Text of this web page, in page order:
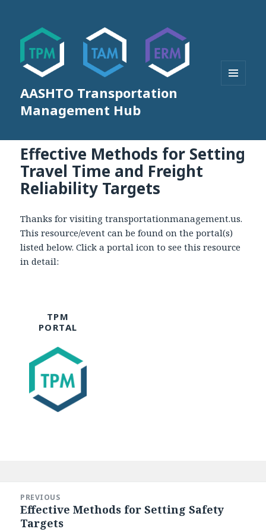
AASHTO Transportation
Management Hub
Effective Methods for Setting
Travel Time and Freight
Reliability Targets
Thanks for visiting transportationmanagement.us.
This resource/event can be found on the portal(s)
listed below. Click a portal icon to see this resource
in detail:
TPM
PORTAL
navigation
PREVIOUS
Previous
post:
Effective Methods for Setting Safety
Targets